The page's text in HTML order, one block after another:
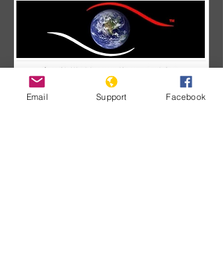
Email Support Facebook